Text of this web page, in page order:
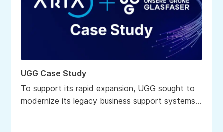
UGG Case Study
To support its rapid expansion, UGG sought to
modernize its legacy business support systems